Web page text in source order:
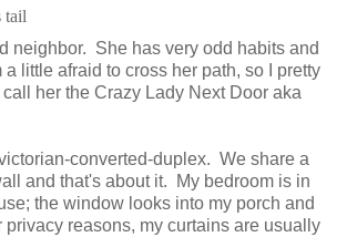
tail
neighbor. She has very odd habits and
little afraid to cross her path, so I pretty
her the Crazy Lady Next Door aka
converted-duplex. We share a
and that's about it. My bedroom is in
the window looks into my porch and
privacy reasons, my curtains are usually